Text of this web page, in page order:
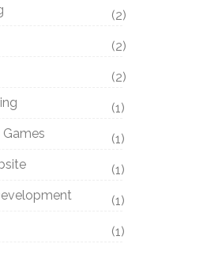
(2)
(2)
(2)
(1)
Games
(1)
(1)
(1)
(1)